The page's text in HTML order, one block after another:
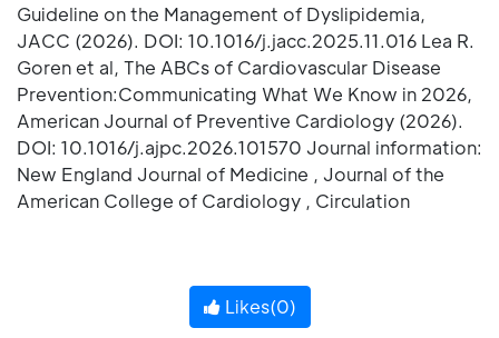
Guideline on the Management of Dyslipidemia,
JACC (2026). DOI: 10.1016/j.jacc.2025.11.016 Lea R.
Goren et al, The ABCs of Cardiovascular Disease
Prevention:Communicating What We Know in 2026,
American Journal of Preventive Cardiology (2026).
DOI: 10.1016/j.ajpc.2026.101570 Journal information:
New England Journal of Medicine , Journal of the
American College of Cardiology , Circulation
Likes(0)